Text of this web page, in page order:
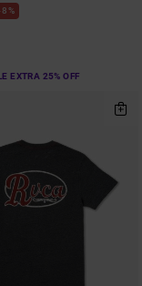
EXTRA 25% OFF